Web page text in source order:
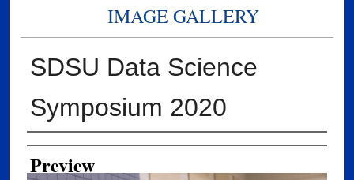
IMAGE GALLERY
SDSU Data Science
Symposium 2020
Creator
Preview